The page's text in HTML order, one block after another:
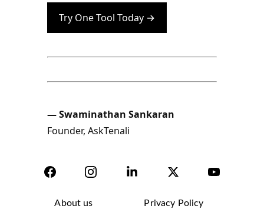
About us Privacy Policy